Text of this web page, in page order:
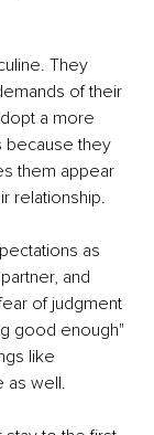
They
of their
a more
because they
them appear
relationship.
as
and
of judgment
good enough"
like
as well.